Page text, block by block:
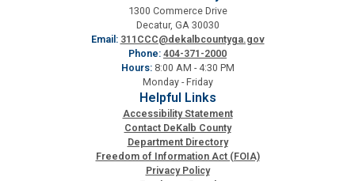
Human Resources
Human Services
Transportation
Water Services & Billing
Start a Business
Water Services & Billing
1300 Commerce Drive
Decatur, GA 30030
Email: 311CCC@dekalbcountyga.gov
Phone: 404-371-2000
Hours: 8:00 AM - 4:30 PM
Monday - Friday
Helpful Links
Accessibility Statement
Contact DeKalb County
Department Directory
Freedom of Information Act (FOIA)
Privacy Policy